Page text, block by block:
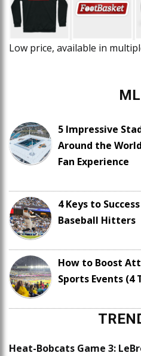
Low price, available in
5 Impressive
Around the
Fan Experience
4 Keys to
Baseball Hitters
How to Boost
Sports Events (4
Heat-Bobcats Game 3: